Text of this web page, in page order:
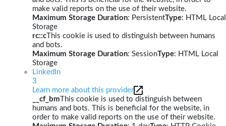
make valid reports on the use of their website.
Maximum Storage Duration: PersistentType: HTML Local
Storage
rc::c This cookie is used to distinguish between humans
and bots.
Maximum Storage Duration: SessionType: HTML Local
Storage
LinkedIn
3
Learn more about this provider
__cf_bm This cookie is used to distinguish between
humans and bots. This is beneficial for the website, in
order to make valid reports on the use of their website.